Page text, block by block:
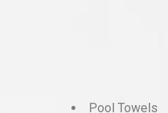
Pool Towels